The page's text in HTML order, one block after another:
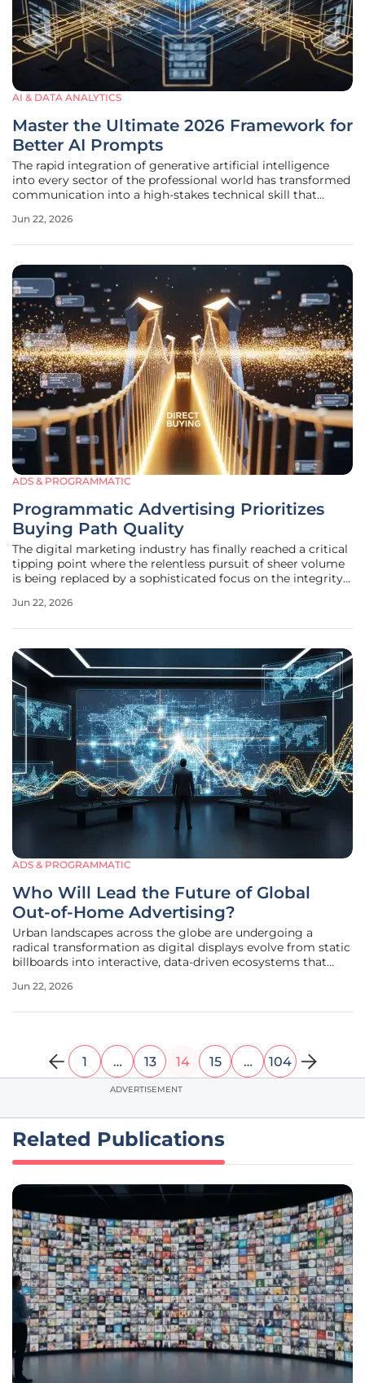
AI & DATA ANALYTICS
Master the Ultimate 2026 Framework for
Better AI Prompts
The rapid integration of generative artificial intelligence
into every sector of the professional world has transformed
communication into a high-stakes technical skill that
nuanced and capable of handling multifaceted reasoning,
Jun 22, 2026
ADS & PROGRAMMATIC
Programmatic Advertising Prioritizes
Buying Path Quality
The digital marketing industry has finally reached a critical
tipping point where the relentless pursuit of sheer volume
is being replaced by a sophisticated focus on the integrity
programmatic ecosystem functioned on a centralized
Jun 22, 2026
ADS & PROGRAMMATIC
Who Will Lead the Future of Global
Out-of-Home Advertising?
Urban landscapes across the globe are undergoing a
radical transformation as digital displays evolve from static
billboards into interactive, data-driven ecosystems that
This shift is not merely about replacing paper with pixels; it
Jun 22, 2026
1 … 13 14 15 … 104
ADVERTISEMENT
Related Publications